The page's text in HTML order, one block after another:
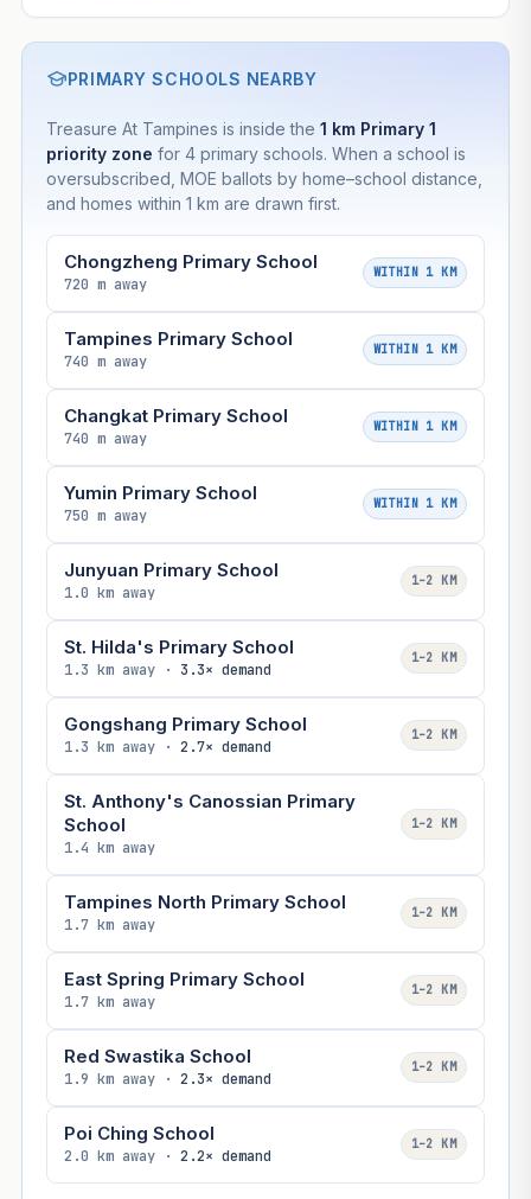
PRIMARY SCHOOLS NEARBY
Treasure At Tampines is inside the 1 km Primary 1
priority zone for 4 primary schools. When a school is
oversubscribed, MOE ballots by home–school distance,
and homes within 1 km are drawn first.
Chongzheng Primary School
720 m away
WITHIN 1 KM
Tampines Primary School
740 m away
WITHIN 1 KM
Changkat Primary School
740 m away
WITHIN 1 KM
Yumin Primary School
750 m away
WITHIN 1 KM
Junyuan Primary School
1.0 km away
1–2 KM
St. Hilda's Primary School
1.3 km away · 3.3× demand
1–2 KM
Gongshang Primary School
1.3 km away · 2.7× demand
1–2 KM
St. Anthony's Canossian Primary
School
1.4 km away
1–2 KM
Tampines North Primary School
1.7 km away
1–2 KM
East Spring Primary School
1.7 km away
1–2 KM
Red Swastika School
1.9 km away · 2.3× demand
1–2 KM
Poi Ching School
2.0 km away · 2.2× demand
1–2 KM